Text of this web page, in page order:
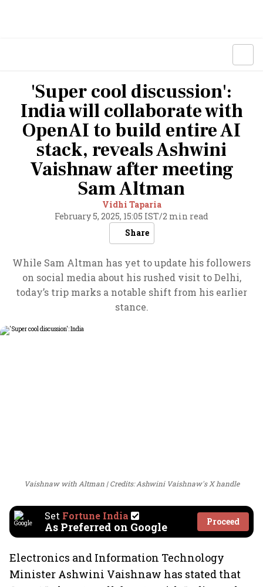
'Super cool discussion':
India will collaborate with
OpenAI to build entire AI
stack, reveals Ashwini
Vaishnaw after meeting
Sam Altman
Vidhi Taparia
February 5, 2025, 15:05 IST/2 min read
Share
While Sam Altman has yet to update his followers
on social media about his rushed visit to Delhi,
today’s trip marks a notable shift from his earlier
stance.
Vaishnaw with Altman Credits: Ashwini Vaishnaw's X handle
Set Fortune India
As Preferred on Google Proceed
Electronics and Information Technology
Minister Ashwini Vaishnaw has stated that